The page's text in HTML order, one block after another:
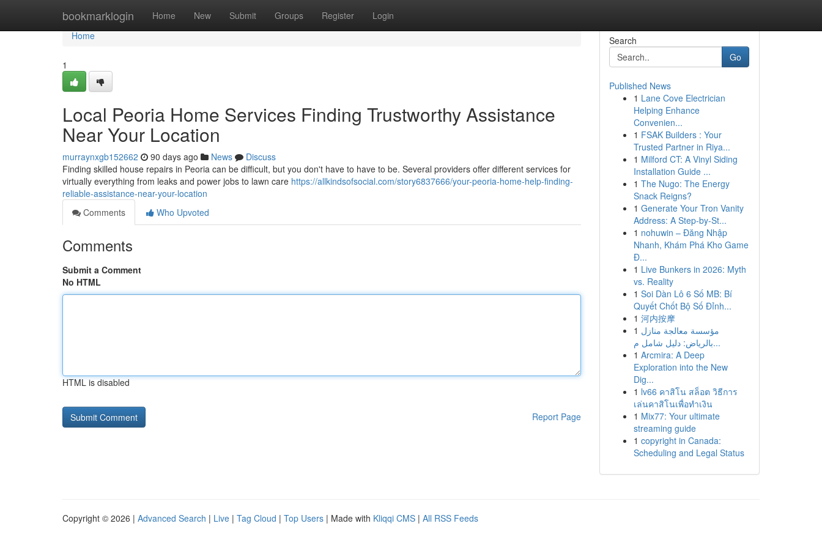
bookmarklogin Home New Submit Groups Register Login
Home
Home
1
Local Peoria Home Services Finding Trustworthy Assistance
Near Your Location
murraynxgb152662 90 days ago News
Discuss
Finding skilled house repairs in Peoria can be difficult, but you don't have to have to be. Several providers offer different services for
virtually everything from leaks and power jobs to lawn care https://allkindsofsocial.com/story6837666/your-peoria-home-help-finding-
reliable-assistance-near-your-location
Comments
Who Upvoted
Comments
Submit a Comment
No HTML
HTML is disabled
Report Page
Search
Go
Published News
1 Lane Cove Electrician
Helping Enhance
Convenien...
1 FSAK Builders : Your
Trusted Partner in Riya...
1 Milford CT: A Vinyl Siding
Installation Guide ...
1 The Nugo: The Energy
Snack Reigns?
1 Generate Your Tron Vanity
Address: A Step-by-St...
1 nohuwin – Đăng Nhập
Nhanh, Khám Phá Kho Game
Đ...
1 Live Bunkers in 2026: Myth
vs. Reality
1 Soi Dàn Lô 6 Số MB: Bí
Quyết Chốt Bộ Số Đỉnh...
1 河内按摩
1 مؤسسة معالجة منازل
بالرياض: دليل شامل م...
1 Arcmira: A Deep
Exploration into the New
Dig...
1 lv66 คาสิโน สล็อต วิธีการ
เล่นคาสิโนเพื่อทำเงิน
1 Mix77: Your ultimate
streaming guide
1 copyright in Canada:
Scheduling and Legal Status
Copyright © 2026 | Advanced Search | Live | Tag Cloud | Top Users | Made with Kliqqi CMS | All RSS Feeds